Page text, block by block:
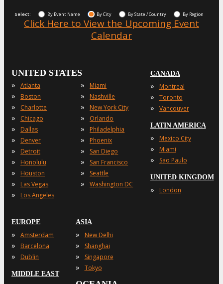
Select: By Event Name By City By State / Country By Region
Click Here to View the Upcoming Event
Calendar
UNITED STATES
»
Atlanta
» Boston
» Charlotte
» Chicago
» Dallas
» Denver
» Detroit
» Honolulu
» Houston
» Las Vegas
» Los Angeles
» Miami
» Nashville
» New York City
» Orlando
» Philadelphia
» Phoenix
» San Diego
» San Francisco
» Seattle
» Washington DC
CANADA
» Montreal
» Toronto
» Vancouver
LATIN AMERICA
» Mexico City
» Miami
» Sao Paulo
UNITED KINGDOM
» London
EUROPE
» Amsterdam
» Barcelona
» Dublin
MIDDLE EAST
ASIA
» New Delhi
» Shanghai
» Singapore
» Tokyo